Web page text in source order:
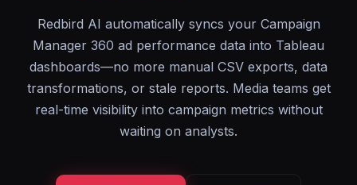
Redbird AI automatically syncs your Campaign
Manager 360 ad performance data into Tableau
dashboards—no more manual CSV exports, data
transformations, or stale reports. Media teams get
real-time visibility into campaign metrics without
waiting on analysts.